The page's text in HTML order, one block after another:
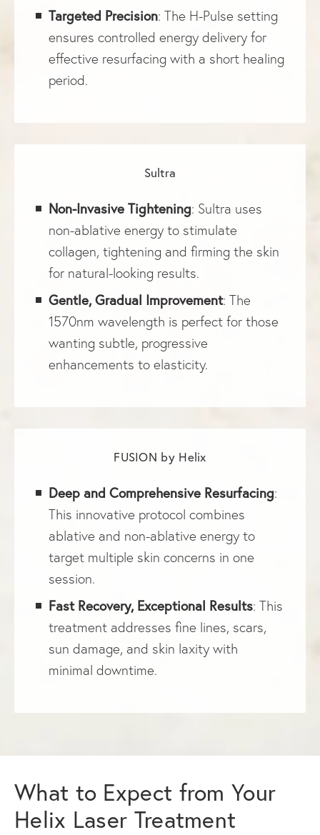
Targeted Precision: The H-Pulse setting
ensures controlled energy delivery for
effective resurfacing with a short healing
period.
Sultra
Non-Invasive Tightening: Sultra uses
non-ablative energy to stimulate
collagen, tightening and firming the skin
for natural-looking results.
Gentle, Gradual Improvement: The
1570nm wavelength is perfect for those
wanting subtle, progressive
enhancements to elasticity.
FUSION by Helix
Deep and Comprehensive Resurfacing:
This innovative protocol combines
ablative and non-ablative energy to
target multiple skin concerns in one
session.
Fast Recovery, Exceptional Results: This
treatment addresses fine lines, scars,
sun damage, and skin laxity with
minimal downtime.
What to Expect from Your
Helix Laser Treatment